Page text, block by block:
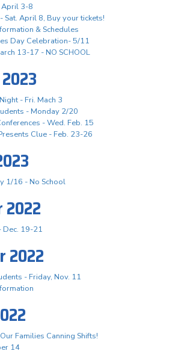
3-8
Sat. April 8, Buy your tickets!
& Schedules
Day Celebration- 5/11
13-17 - NO SCHOOL
- Fri. Mach 3
- Monday 2/20
- Wed. Feb. 15
Clue - Feb. 23-26
1/16 - No School
2022
Dec. 19-21
2022
- Friday, Nov. 11
Families Canning Shifts!
14